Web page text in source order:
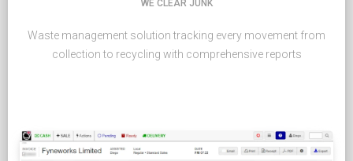
WE CLEAR JUNK
Waste management solution tracking every movement from
collection to recycling with comprehensive reports